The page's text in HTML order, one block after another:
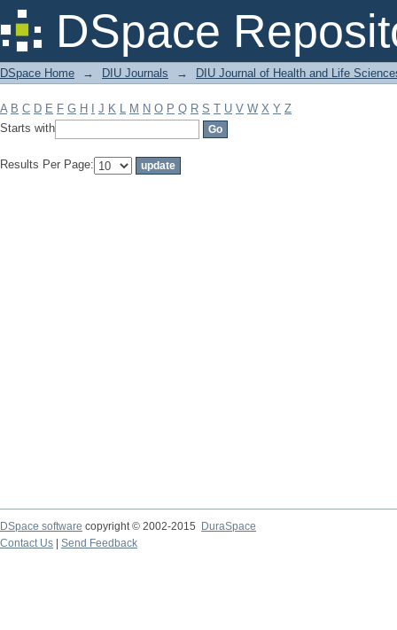
DSpace
Filter by: Subject
DSpace Home → DIU Journals → DIU Journal of Health and Life
A B C D E F G H J K L M N O P Q R S T U V W X Y Z
Starts with
Results Per Page:
DSpace software copyright © 2002-2015
DuraSpace
Contact Us
Send Feedback